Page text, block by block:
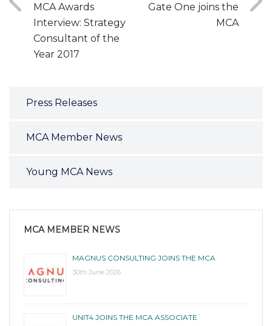
MCA Awards
Interview: Strategy
Consultant of the
Year 2017
Gate One joins the
MCA
Press Releases
MCA Member News
Young MCA News
MCA MEMBER NEWS
MAGNUS CONSULTING JOINS THE MCA
30th June 2026
UNIT4 JOINS THE MCA ASSOCIATE